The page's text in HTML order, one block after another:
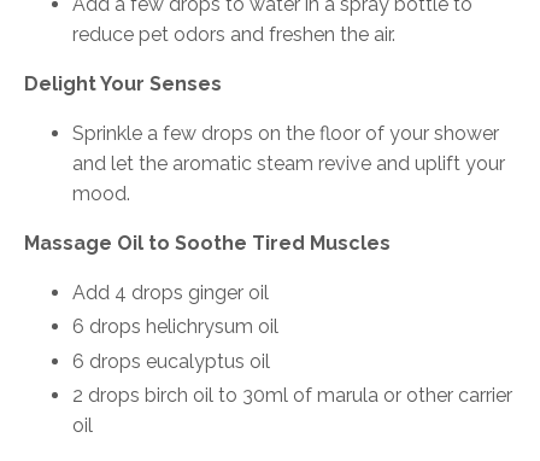
reduce pet odors and freshen the air.
Delight Your Senses
Sprinkle a few drops on the floor of your shower
and let the aromatic steam revive and uplift your
mood.
Massage Oil to Soothe Tired Muscles
Add 4 drops ginger oil
6 drops helichrysum oil
6 drops eucalyptus oil
2 drops birch oil to 30ml of marula or other carrier
oil